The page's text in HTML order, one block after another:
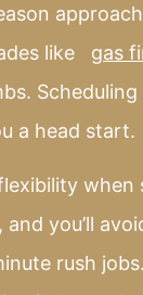
like
gas
a head start.
when
you’ll
rush